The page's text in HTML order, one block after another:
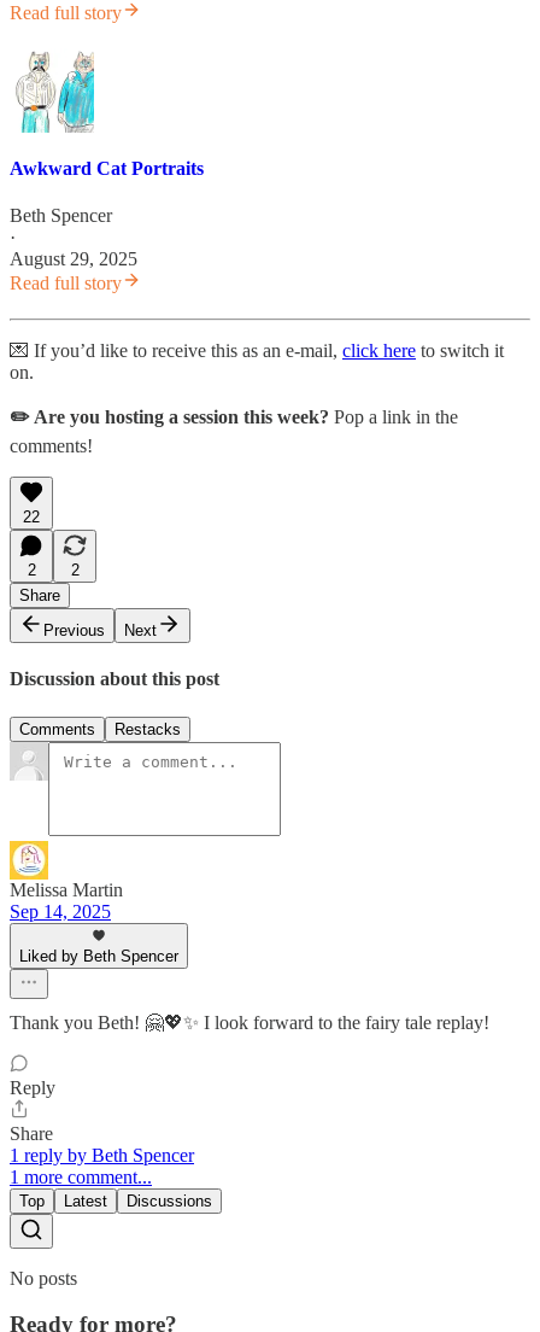
Read full story
Awkward Cat Portraits
Beth Spencer
·
August 29, 2025
Read full story
💌 If you’d like to receive this as an e-mail, click here to switch it
on.
✏️ Are you hosting a session this week? Pop a link in the
comments!
22
2
2
Share
Previous
Next
Discussion about this post
Comments Restacks
Melissa Martin
Sep 14, 2025
Liked by Beth Spencer
Thank you Beth! 🤗💖✨ I look forward to the fairy tale replay!
Reply
Share
1 reply by Beth Spencer
1 more comment...
Top Latest Discussions
No posts
Ready for more?